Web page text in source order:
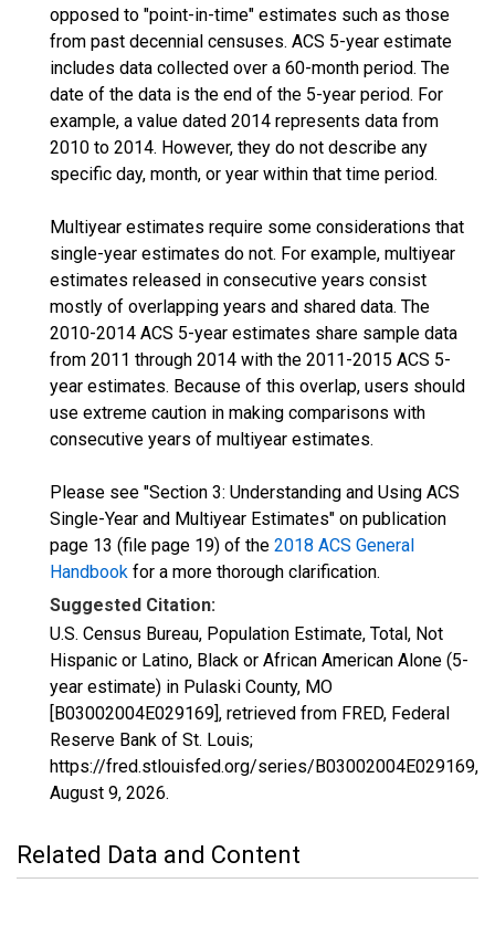
opposed to "point-in-time" estimates such as those
from past decennial censuses. ACS 5-year estimate
includes data collected over a 60-month period. The
date of the data is the end of the 5-year period. For
example, a value dated 2014 represents data from
2010 to 2014. However, they do not describe any
specific day, month, or year within that time period.
Multiyear estimates require some considerations that
single-year estimates do not. For example, multiyear
estimates released in consecutive years consist
mostly of overlapping years and shared data. The
2010-2014 ACS 5-year estimates share sample data
from 2011 through 2014 with the 2011-2015 ACS 5-
year estimates. Because of this overlap, users should
use extreme caution in making comparisons with
consecutive years of multiyear estimates.
Please see "Section 3: Understanding and Using ACS
Single-Year and Multiyear Estimates" on publication
page 13 (file page 19) of the 2018 ACS General
Handbook for a more thorough clarification.
Suggested Citation:
U.S. Census Bureau, Population Estimate, Total, Not
Hispanic or Latino, Black or African American Alone (5-
year estimate) in Pulaski County, MO
[B03002004E029169], retrieved from FRED, Federal
Reserve Bank of St. Louis;
https://fred.stlouisfed.org/series/B03002004E029169,
August 9, 2026.
Related Data and Content